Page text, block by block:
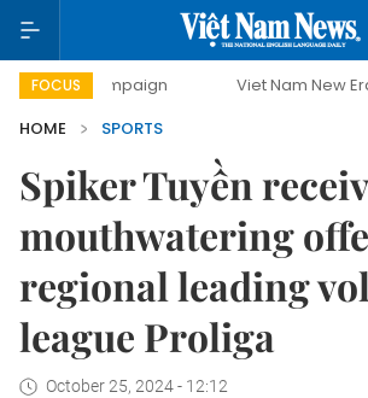
FOCUS Viet Nam New Era
HOME
SPORTS
Spiker Tuyền
mouthwatering
regional leading
league Proliga
October 25, 2024 - 12:12